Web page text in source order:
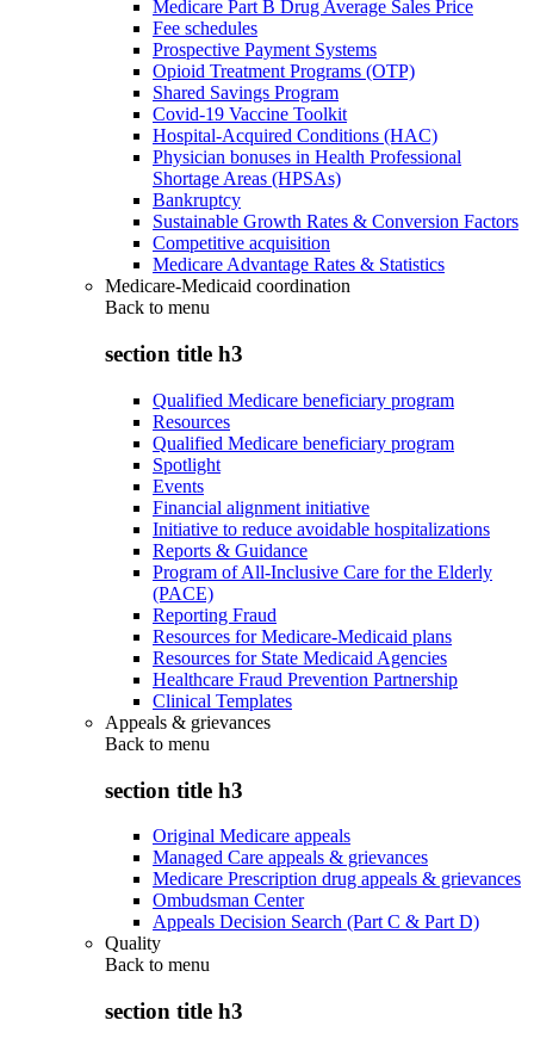
Medicare Part B Drug Average Sales Price
Fee schedules
Prospective Payment Systems
Opioid Treatment Programs (OTP)
Shared Savings Program
Covid-19 Vaccine Toolkit
Hospital-Acquired Conditions (HAC)
Physician bonuses in Health Professional
Shortage Areas (HPSAs)
Bankruptcy
Sustainable Growth Rates & Conversion Factors
Competitive acquisition
Medicare Advantage Rates & Statistics
Medicare-Medicaid coordination
Back to menu
section title h3
Qualified Medicare beneficiary program
Resources
Qualified Medicare beneficiary program
Spotlight
Events
Financial alignment initiative
Initiative to reduce avoidable hospitalizations
Reports & Guidance
Program of All-Inclusive Care for the Elderly
(PACE)
Reporting Fraud
Resources for Medicare-Medicaid plans
Resources for State Medicaid Agencies
Healthcare Fraud Prevention Partnership
Clinical Templates
Appeals & grievances
Back to menu
section title h3
Original Medicare appeals
Managed Care appeals & grievances
Medicare Prescription drug appeals & grievances
Ombudsman Center
Appeals Decision Search (Part C & Part D)
Quality
Back to menu
section title h3